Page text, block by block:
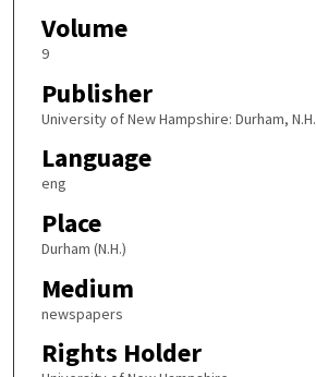
Volume
9
Publisher
University of New Hampshire: Durham, N.H.
Language
eng
Place
Durham (N.H.)
Medium
newspapers
Rights Holder